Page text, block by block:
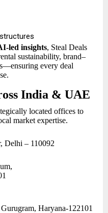
led insights, Steal Deals
sustainability, brand–
every deal
India & UAE
located offices to
market expertise.
Delhi – 110092
Haryana-122101